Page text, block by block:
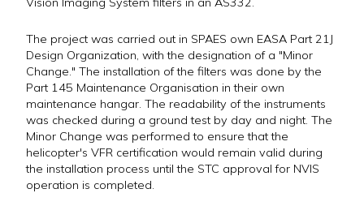
The project was carried out in SPAES own EASA Part 21J
Design Organization, with the designation of a "Minor
Change." The installation of the filters was done by the
Part 145 Maintenance Organisation in their own
maintenance hangar. The readability of the instruments
was checked during a ground test by day and night. The
Minor Change was performed to ensure that the
helicopter's VFR certification would remain valid during
the installation process until the STC approval for NVIS
operation is completed.